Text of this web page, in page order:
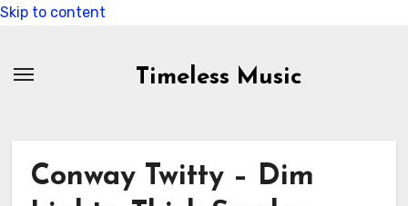
Skip to content
Timeless Music
Conway Twitty – Dim